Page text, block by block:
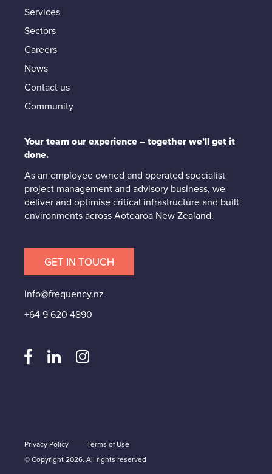
Services
Sectors
Careers
News
Contact us
Community
Your team our experience – together we’ll get it
done.
As an employee owned and operated specialist
project management and advisory business, we
deliver and optimise critical infrastructure and built
environments across Aotearoa New Zealand.
GET IN TOUCH
info@frequency.nz
+64 9 620 4890
Privacy Policy
Terms of Use
© Copyright 2026. All rights reserved